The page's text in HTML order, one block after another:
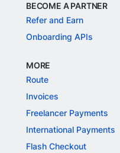
BECOME A PARTNER
Refer and Earn
Onboarding APIs
MORE
Route
Invoices
Freelancer Payments
International Payments
Flash Checkout